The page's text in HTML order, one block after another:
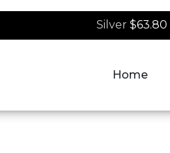
Silver $63.80
Home